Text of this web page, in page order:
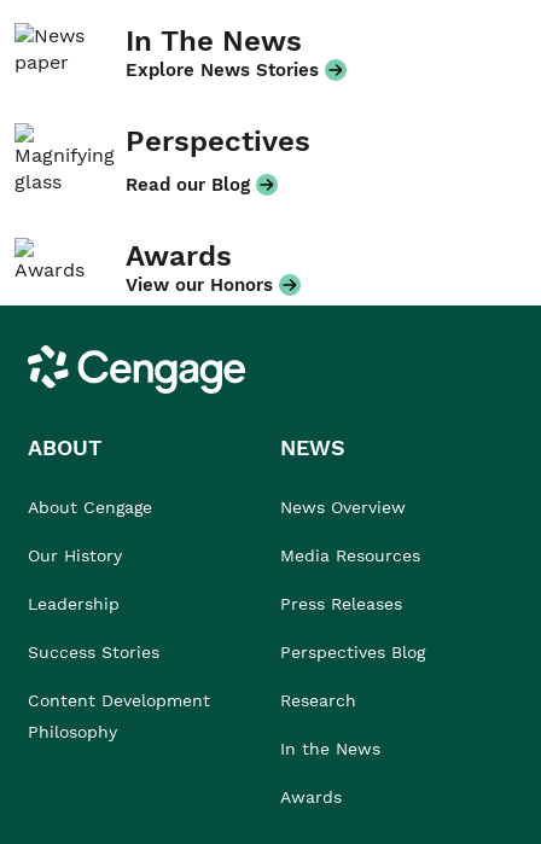
In The News
Explore News Stories
Perspectives
Read our Blog
Awards
View our Honors
Cengage
ABOUT
About Cengage
Our History
Leadership
Success Stories
Content Development
Philosophy
NEWS
News Overview
Media Resources
Press Releases
Perspectives Blog
Research
In the News
Awards